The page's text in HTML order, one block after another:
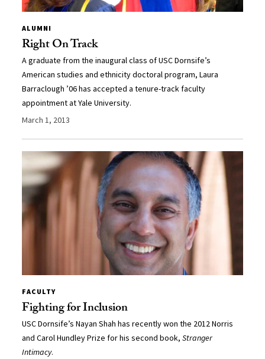
ALUMNI
Right On Track
A graduate from the inaugural class of USC Dornsife’s
American studies and ethnicity doctoral program, Laura
Barraclough ’06 has accepted a tenure-track faculty
appointment at Yale University.
March 1, 2013
FACULTY
Fighting for Inclusion
USC Dornsife’s Nayan Shah has recently won the 2012 Norris
and Carol Hundley Prize for his second book,Stranger
Intimacy.